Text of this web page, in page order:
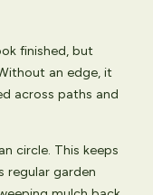
finished, but
an edge, it
across paths and
circle. This keeps
regular garden